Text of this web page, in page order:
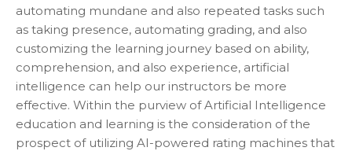
automating mundane and also repeated tasks such
as taking presence, automating grading, and also
customizing the learning journey based on ability,
comprehension, and also experience, artificial
intelligence can help our instructors be more
effective. Within the purview of Artificial Intelligence
education and learning is the consideration of the
prospect of utilizing AI-powered rating machines that